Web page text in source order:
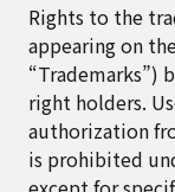
Rights to the
appearing on
“Trademarks”)
right holders.
authorization
is prohibited